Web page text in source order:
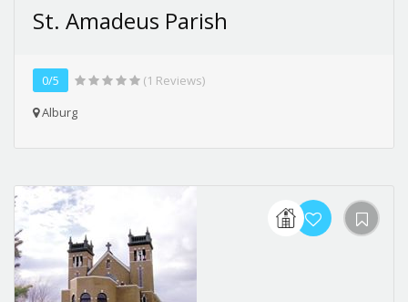
St. Amadeus Parish
0/5
(1 Reviews)
Alburg